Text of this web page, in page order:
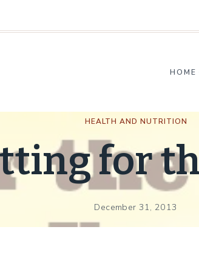
HOME
HEALTH AND NUTRITION
for
December 31, 2013